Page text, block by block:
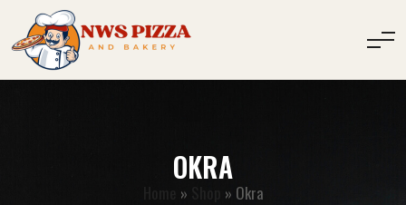
OKRA
» » Okra